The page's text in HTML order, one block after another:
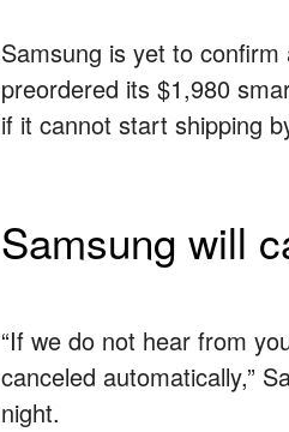
Samsung is yet to
preordered its $1,980
if it cannot start shipping
Samsung will
“If we do not hear from
canceled automatically,”
night.